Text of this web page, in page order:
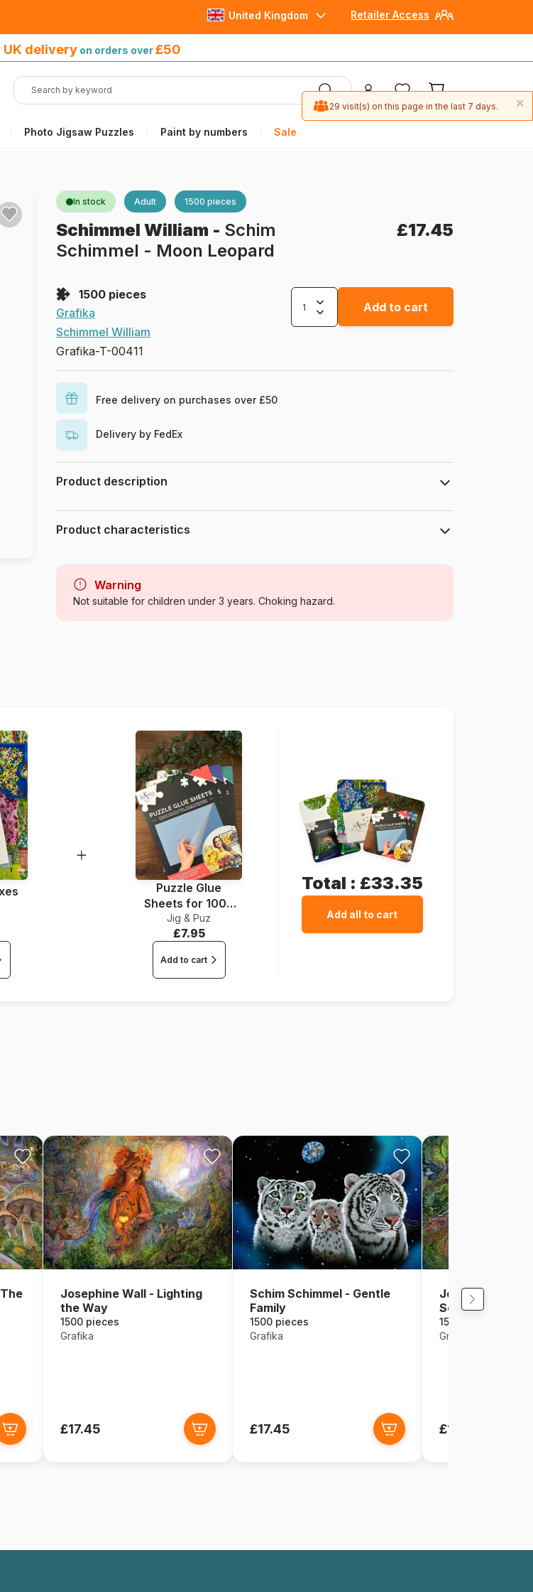
Retailer Access
United Kingdom
UK delivery on orders over£50
Photo Jigsaw Puzzles Paint by numbers Sale
over £50
In stock Adult 1500 pieces
Schimmel William - Schim
Schimmel - Moon Leopard
£17.45
1500 pieces
Grafika
Schimmel William
Grafika-T-00411
Add to cart
Free delivery on purchases over £50
Delivery by FedEx
Product description
Schim Schimmel. www.schimschimmel.com
Product characteristics
Category
Age For adults (500 to 48,000 pieces)
Warning
Not suitable for children under 3 years. Choking hazard.
Puzzle Glue
Sheets for 1000
Pieces
Jig & Puz
£7.95
Add to cart
Total : £33.35
Add all to cart
Josephine Wall - Lighting
the Way
1500 pieces
Grafika
£17.45
Schim Schimmel - Gentle
Family
1500 pieces
Grafika
£17.45
Josephine Wall
Sea
1500 pieces
Grafika
£17.45
×
29 visit(s) on this page in the last 7 days.